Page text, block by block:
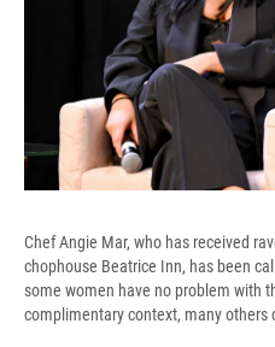
Chef Angie Mar, who has received
chophouse Beatrice Inn, has been
some women have no problem with
complimentary context, many others